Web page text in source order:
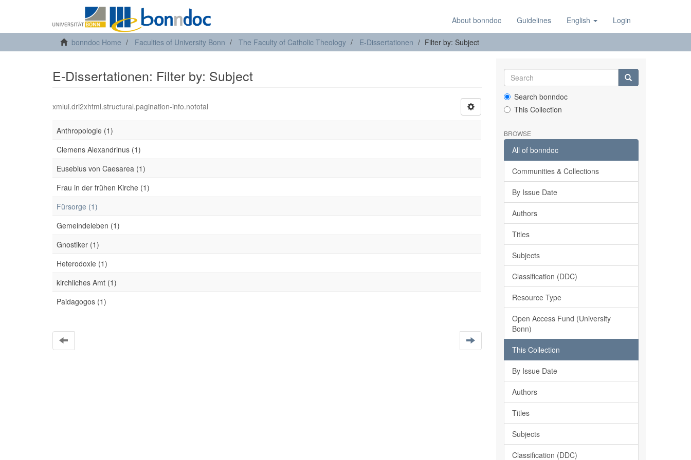
About bonndoc Guidelines English Login
bonndoc Home Faculties of University Bonn The Faculty of Catholic Theology E-Dissertationen Filter by: Subject
E-Dissertationen: Filter by: Subject
xmlui.dri2xhtml.structural.pagination-info.nototal
Anthropologie (1)
Clemens Alexandrinus (1)
Eusebius von Caesarea (1)
Frau in der frühen Kirche (1)
Fürsorge (1)
Gemeindeleben (1)
Gnostiker (1)
Heterodoxie (1)
kirchliches Amt (1)
Paidagogos (1)
Search bonndoc
This Collection
BROWSE
All of bonndoc
Communities & Collections
By Issue Date
Authors
Titles
Subjects
Classification (DDC)
Resource Type
Open Access Fund (University
Bonn)
This Collection
By Issue Date
Authors
Titles
Subjects
Classification (DDC)